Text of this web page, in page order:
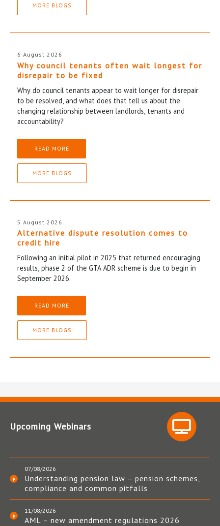
MORE BLOGS
6 August 2026
Why council tenants often wait longest for
disrepair to be fixed
Why do council tenants appear to wait longer for disrepair
to be resolved, and what does that tell us about the
changing relationship between landlords, tenants and
accountability?
READ MORE
MORE BLOGS
5 August 2026
Alternative dispute resolution comes to
credit hire
Following an initial pilot in 2025 that returned encouraging
results, phase 2 of the GTA ADR scheme is due to begin in
September 2026.
READ MORE
MORE BLOGS
Upcoming Webinars
07/08/2026
Understanding pension law – pension schemes,
compliance and common pitfalls
11/08/2026
AML – new amendment regulations 2026